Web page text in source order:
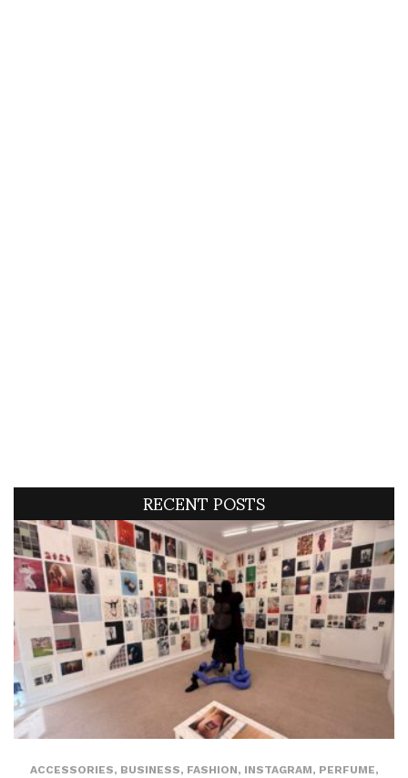
RECENT POSTS
ACCESSORIES, BUSINESS, FASHION, INSTAGRAM, PERFUME,